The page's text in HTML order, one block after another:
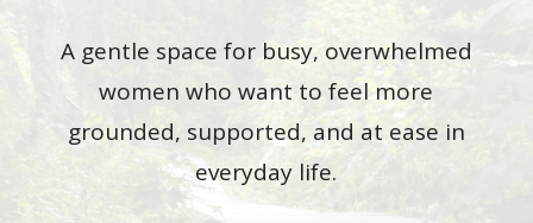
A gentle space for busy, overwhelmed
women who want to feel more
grounded, supported, and at ease in
everyday life.